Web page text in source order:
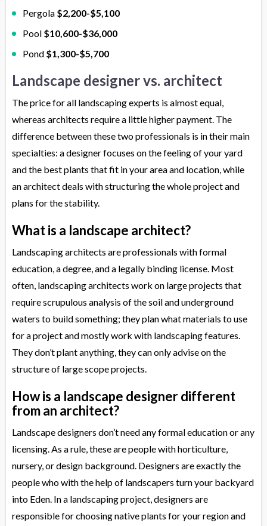
Pergola $2,200-$5,100
Pool $10,600-$36,000
Pond $1,300-$5,700
Landscape designer vs. architect
The price for all landscaping experts is almost equal,
whereas architects require a little higher payment. The
difference between these two professionals is in their main
specialties: a designer focuses on the feeling of your yard
and the best plants that fit in your area and location, while
an architect deals with structuring the whole project and
plans for the stability.
What is a landscape architect?
Landscaping architects are professionals with formal
education, a degree, and a legally binding license. Most
often, landscaping architects work on large projects that
require scrupulous analysis of the soil and underground
waters to build something; they plan what materials to use
for a project and mostly work with landscaping features.
They don’t plant anything, they can only advise on the
structure of large scope projects.
How is a landscape designer different
from an architect?
Landscape designers don’t need any formal education or any
licensing. As a rule, these are people with horticulture,
nursery, or design background. Designers are exactly the
people who with the help of landscapers turn your backyard
into Eden. In a landscaping project, designers are
responsible for choosing native plants for your region and